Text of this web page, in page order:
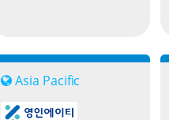
Asia Pacific